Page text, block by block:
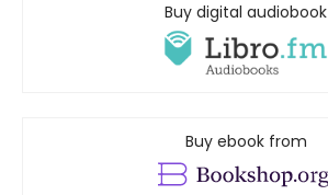
Buy digital audiobook
Buy ebook from